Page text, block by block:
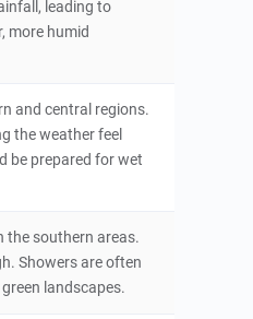
leading to
more humid
and central regions.
the weather feel
be prepared for wet
the southern areas.
Showers are often
landscapes.